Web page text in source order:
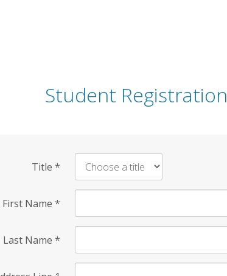
Student Registration
Title *
First Name *
Last Name *